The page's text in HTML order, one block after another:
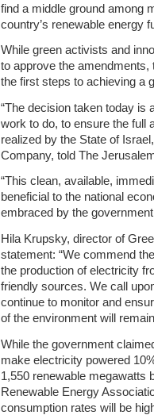
find a middle ground among
country’s renewable energy
While green activists and
to approve the
the first steps to achieving a
“The decision taken today is
work to do, to ensure the full
realized by the State of
Company, told The
“This clean, available,
beneficial to the national
embraced by the
Hila Krupsky, director of
statement: “We commend
the production of electricity
friendly sources. We call
continue to monitor and
of the environment will
While the government
make electricity powered
1,550 renewable megawatts
Renewable Energy
consumption rates will be